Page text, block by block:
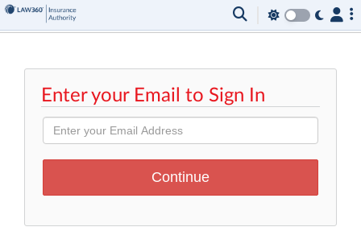
Enter your Email to Sign In